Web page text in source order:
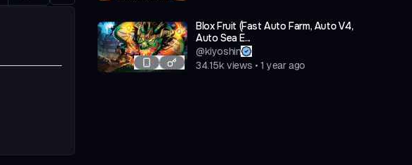
Blox Fruit (Fast Auto Farm, Auto V4,
Auto Sea E...
@kiyoshin
34.15k views • 1 year ago